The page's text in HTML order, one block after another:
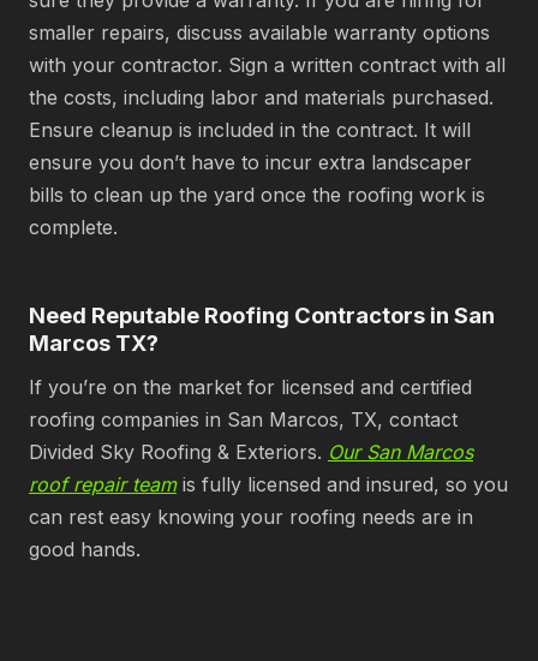
smaller repairs, discuss available warranty options
with your contractor. Sign a written contract with all
the costs, including labor and materials purchased.
Ensure cleanup is included in the contract. It will
ensure you don’t have to incur extra landscaper
bills to clean up the yard once the roofing work is
complete.
Need Reputable Roofing Contractors in San
Marcos TX?
If you’re on the market for licensed and certified
roofing companies in San Marcos, TX, contact
Divided Sky Roofing & Exteriors. Our San Marcos
roof repair teamis fully licensed and insured, so you
can rest easy knowing your roofing needs are in
good hands.